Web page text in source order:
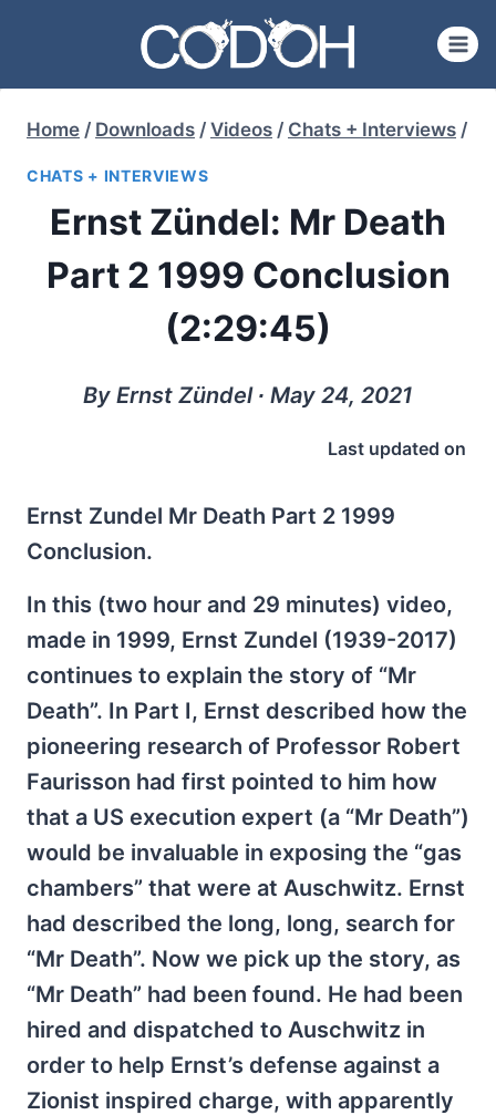
content
Home / Downloads / Videos / Chats + Interviews /
CHATS + INTERVIEWS
Ernst Zündel: Mr Death
Part 2 1999 Conclusion
(2:29:45)
By Ernst Zündel ∙ May 24, 2021
Last updated on
Ernst Zundel Mr Death Part 2 1999
Conclusion.
In this (two hour and 29 minutes) video,
made in 1999, Ernst Zundel (1939-2017)
continues to explain the story of “Mr
Death”. In Part I, Ernst described how the
pioneering research of Professor Robert
Faurisson had first pointed to him how
that a US execution expert (a “Mr Death”)
would be invaluable in exposing the “gas
chambers” that were at Auschwitz. Ernst
had described the long, long, search for
“Mr Death”. Now we pick up the story, as
“Mr Death” had been found. He had been
hired and dispatched to Auschwitz in
order to help Ernst’s defense against a
Zionist inspired charge, with apparently